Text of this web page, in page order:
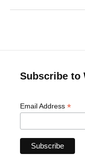
Subscribe to
Email Address *